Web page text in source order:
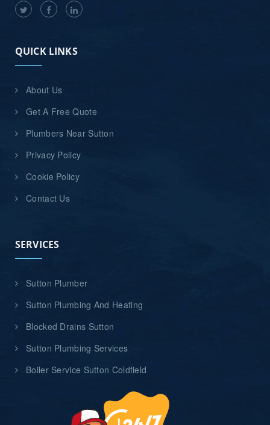
QUICK LINKS
About Us
Get A Free Quote
Plumbers Near Sutton
Privacy Policy
Cookie Policy
Contact Us
SERVICES
Sutton Plumber
Sutton Plumbing And Heating
Blocked Drains Sutton
Sutton Plumbing Services
Boiler Service Sutton Coldfield